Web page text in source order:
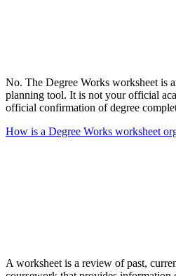
No. The Degree Works worksheet is
planning tool. It is not your official
official confirmation of degree
How is a Degree Works worksheet
A worksheet is a review of past,